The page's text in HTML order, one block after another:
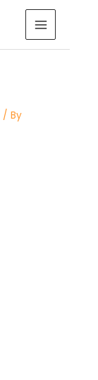
MAIN
MENU
/ By